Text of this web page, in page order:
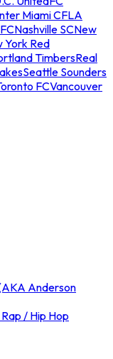
Miami CFLA
Nashville SCNew
York Red
TimbersReal
Seattle Sounders
FCVancouver
Anderson
/ Hip Hop